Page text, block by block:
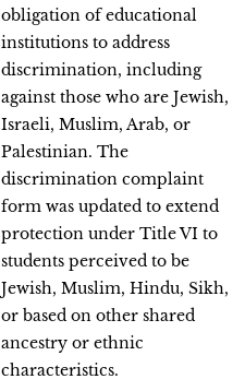
obligation of educational
institutions to address
discrimination, including
against those who are Jewish,
Israeli, Muslim, Arab, or
Palestinian. The
discrimination complaint
form was updated to extend
protection under Title VI to
students perceived to be
Jewish, Muslim, Hindu, Sikh,
or based on other shared
ancestry or ethnic
characteristics.